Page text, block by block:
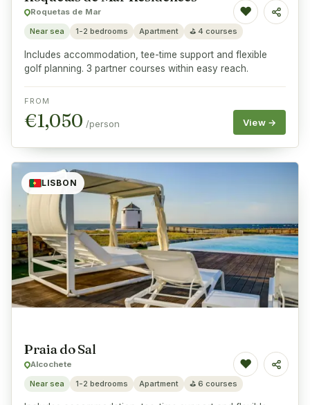
Roquetas de Mar
Near sea
1-2 bedrooms Apartment ⛳ 4 courses
Includes accommodation, tee-time support and flexible
golf planning. 3 partner courses within easy reach.
FROM
€1,050 /person View →
♥ Share
LISBON
Praia do Sal
Alcochete
Near sea
1-2 bedrooms Apartment ⛳ 6 courses
♥ Share